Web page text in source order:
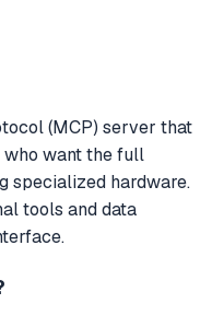
(MCP) server that
who want the full
specialized hardware.
tools and data